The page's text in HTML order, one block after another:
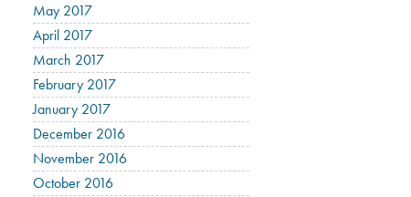
May 2017
April 2017
March 2017
February 2017
January 2017
December 2016
November 2016
October 2016